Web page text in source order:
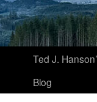
Ted J.
Blog